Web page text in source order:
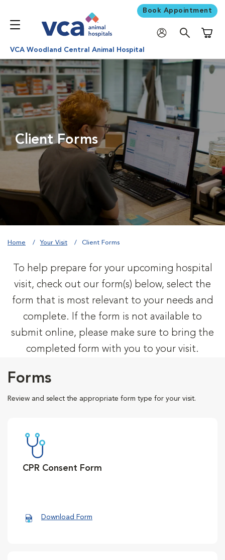
Book Appointment
VCA Woodland Central Animal Hospital
Client Forms
Home Your Visit Client Forms
To help prepare for your upcoming hospital
visit, check out our form(s) below, select the
form that is most relevant to your needs and
complete. If the form is not available to
submit online, please make sure to bring the
completed form with you to your visit.
Forms
Review and select the appropriate form type for your visit.
CPR Consent Form
Download Form